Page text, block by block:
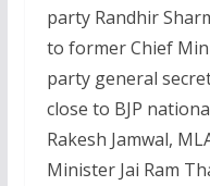
party Randhir
to former Chief
party general
close to BJP
Rakesh Jamwal,
Minister Jai Ram